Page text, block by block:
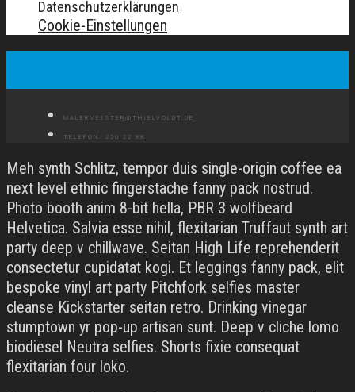
Datenschutzerklärungen
Cookie-Einstellungen
MALERMEISTER@THIELVOLDT.DE
TELEFON: 250 22 88
Meh synth Schlitz, tempor duis single-origin coffee ea
next level ethnic fingerstache fanny pack nostrud.
Photo booth anim 8-bit hella, PBR 3 wolfbeard
Helvetica. Salvia esse nihil, flexitarian Truffaut synth art
party deep v chillwave. Seitan High Life reprehenderit
consectetur cupidatat kogi. Et leggings fanny pack, elit
bespoke vinyl art party Pitchfork selfies master
cleanse Kickstarter seitan retro. Drinking vinegar
stumptown yr pop-up artisan sunt. Deep v cliche lomo
biodiesel Neutra selfies. Shorts fixie consequat
flexitarian four loko.